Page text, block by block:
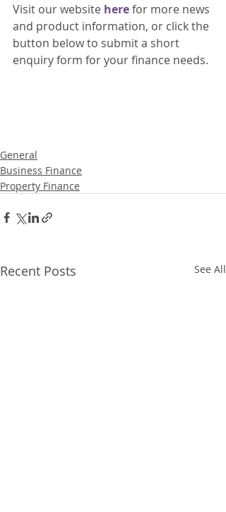
Visit our website here for more news
and product information, or click the
button below to submit a short
enquiry form for your finance needs.
General
Business Finance
Property Finance
Recent Posts See All